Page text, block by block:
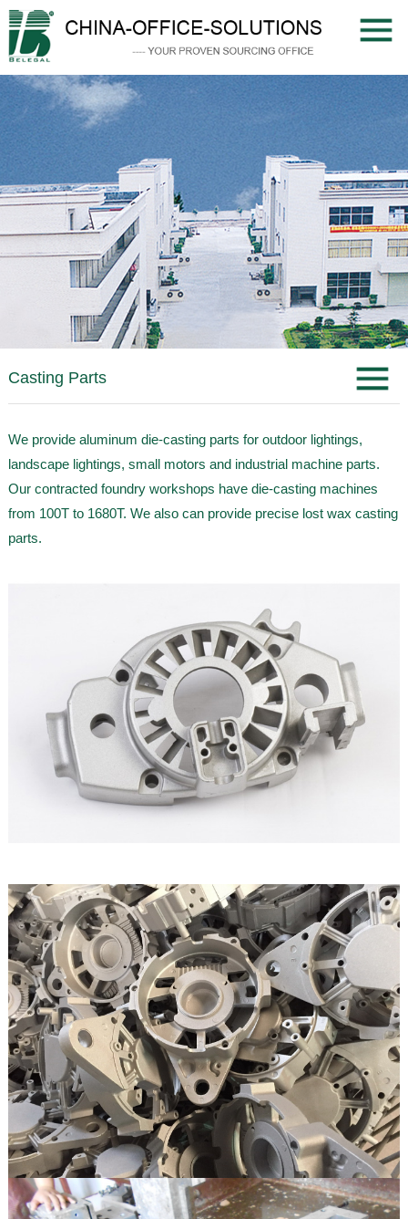
Casting Parts
We provide aluminum die-casting parts for outdoor lightings,
landscape lightings, small motors and industrial machine parts.
Our contracted foundry workshops have die-casting machines
from 100T to 1680T. We also can provide precise lost wax casting
parts.